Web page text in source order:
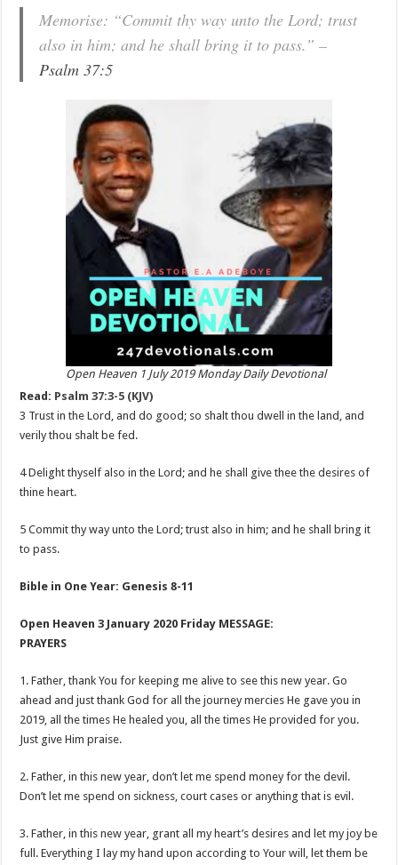
Memorise: “Commit thy way unto the Lord; trust
also in him; and he shall bring it to pass.” –
Psalm 37:5
Open Heaven 1 July 2019 Monday Daily Devotional
Read: Psalm 37:3-5 (KJV)
3 Trust in the Lord, and do good; so shalt thou dwell in the land, and
verily thou shalt be fed.
4 Delight thyself also in the Lord; and he shall give thee the desires of
thine heart.
5 Commit thy way unto the Lord; trust also in him; and he shall bring it
to pass.
Bible in One Year: Genesis 8-11
Open Heaven 3 January 2020 Friday MESSAGE:
PRAYERS
1. Father, thank You for keeping me alive to see this new year. Go
ahead and just thank God for all the journey mercies He gave you in
2019, all the times He healed you, all the times He provided for you.
Just give Him praise.
2. Father, in this new year, don’t let me spend money for the devil.
Don’t let me spend on sickness, court cases or anything that is evil.
3. Father, in this new year, grant all my heart’s desires and let my joy be
full. Everything I lay my hand upon according to Your will, let them be